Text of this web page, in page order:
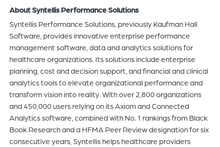
About Syntellis Performance Solutions
Syntellis Performance Solutions, previously Kaufman Hall
Software, provides innovative enterprise performance
management software, data and analytics solutions for
healthcare organizations. Its solutions include enterprise
planning, cost and decision support, and financial and clinical
analytics tools to elevate organizational performance and
transform vision into reality. With over 2,800 organizations
and 450,000 users relying on its Axiom and Connected
Analytics software, combined with No. 1 rankings from Black
Book Research and a HFMA Peer Review designation for six
consecutive years, Syntellis helps healthcare providers